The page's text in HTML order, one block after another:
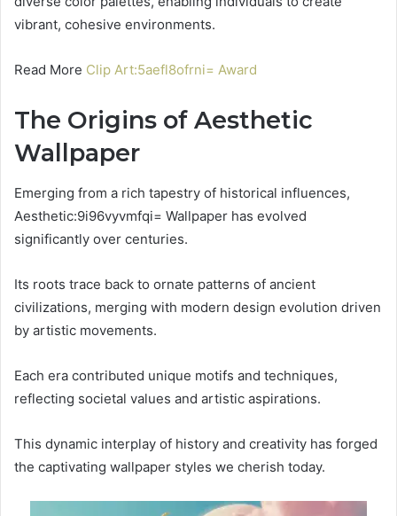
vibrant, cohesive environments.
Read More Clip Art:5aefl8ofrni= Award
The Origins of Aesthetic
Wallpaper
Emerging from a rich tapestry of historical influences,
Aesthetic:9i96vyvmfqi= Wallpaper has evolved
significantly over centuries.
Its roots trace back to ornate patterns of ancient
civilizations, merging with modern design evolution driven
by artistic movements.
Each era contributed unique motifs and techniques,
reflecting societal values and artistic aspirations.
This dynamic interplay of history and creativity has forged
the captivating wallpaper styles we cherish today.